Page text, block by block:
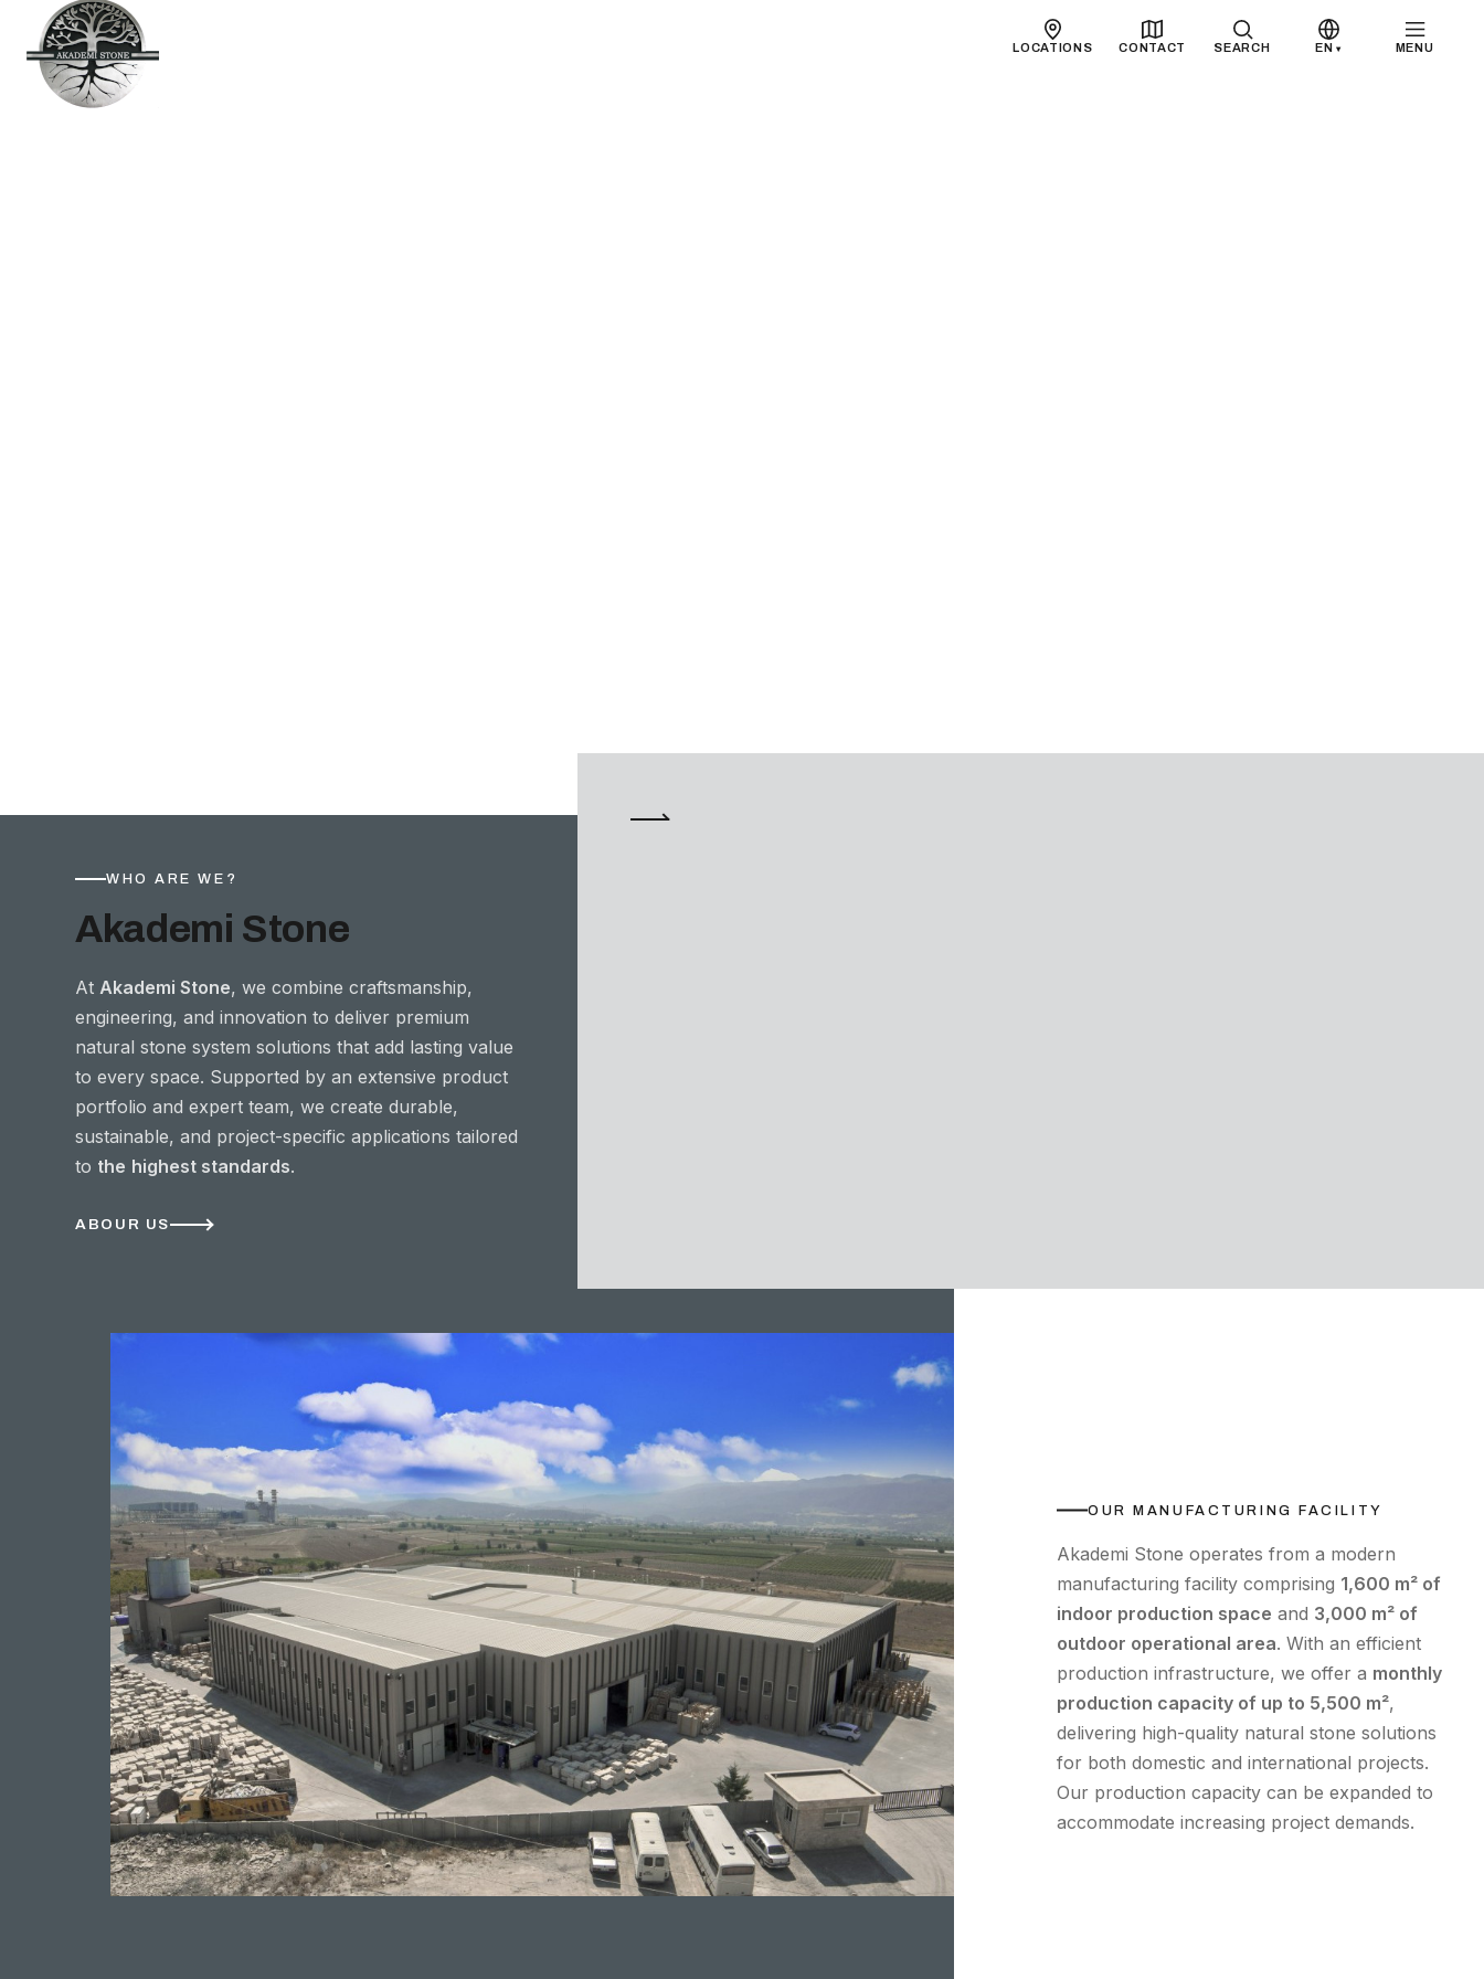
LOCATIONS CONTACT SEARCH EN▾ MENU
WHO ARE WE?
Akademi Stone
At Akademi Stone, we combine craftsmanship,
engineering, and innovation to deliver premium
natural stone system solutions that add lasting value
to every space. Supported by an extensive product
portfolio and expert team, we create durable,
sustainable, and project-specific applications tailored
to the highest standards.
ABOUR US
OUR MANUFACTURING FACILITY
Akademi Stone operates from a modern
manufacturing facility comprising 1,600 m² of
indoor production space and 3,000 m² of
outdoor operational area. With an efficient
production infrastructure, we offer a monthly
production capacity of up to 5,500 m²,
delivering high-quality natural stone solutions
for both domestic and international projects.
Our production capacity can be expanded to
accommodate increasing project demands.